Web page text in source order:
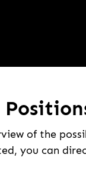
of the
you can